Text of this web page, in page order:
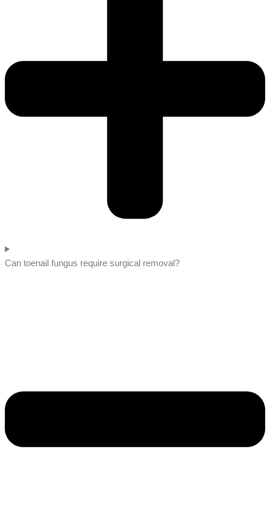
Can toenail fungus require surgical removal?